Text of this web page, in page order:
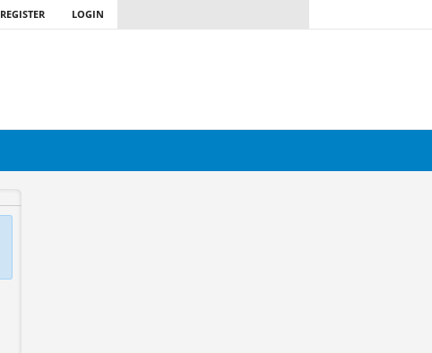
LOGIN
REGISTER